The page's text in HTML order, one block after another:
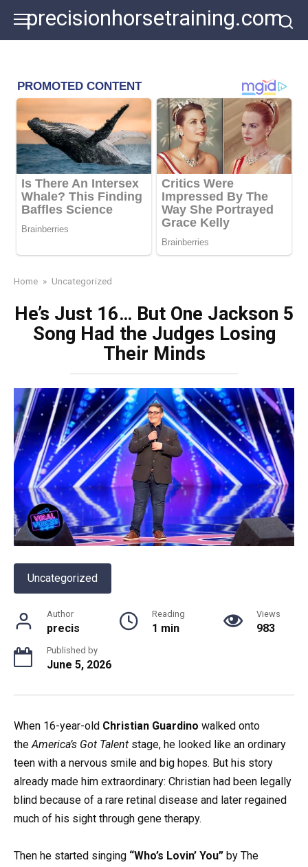
content
precisionhorsetraining.com
Home » Uncategorized
He’s Just 16… But One Jackson 5
Song Had the Judges Losing
Their Minds
Uncategorized
Author
precis
Reading
1 min
Views
983
Published by
June 5, 2026
When 16-year-old Christian Guardino walked onto
theAmerica’s Got Talent stage, he looked like an ordinary
teen with a nervous smile and big hopes. But his story
already made him extraordinary: Christian had been legally
blind because of a rare retinal disease and later regained
much of his sight through gene therapy.
Then he started singing “Who’s Lovin’ You” by The